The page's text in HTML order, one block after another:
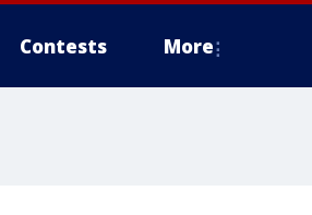
Contests More